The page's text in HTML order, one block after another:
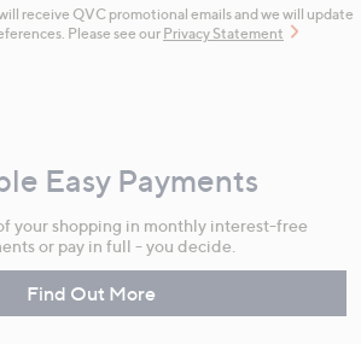
receive QVC promotional emails and we will update
Please see our Privacy Statement
Easy Payments
your shopping in monthly interest-free
or pay in full - you decide.
Find Out More